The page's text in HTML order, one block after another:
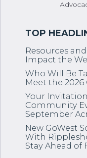
Resources
Impact the
Who Will Be
Meet the 2026
Your
Community
September
New GoWest
With
Stay Ahead of